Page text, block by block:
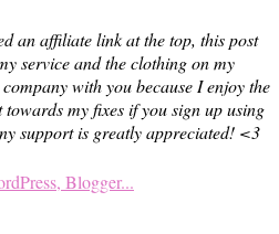
an affiliate link at the top, this post
service and the clothing on my
with you because I enjoy the
my fixes if you sign up using
support is greatly appreciated! <3